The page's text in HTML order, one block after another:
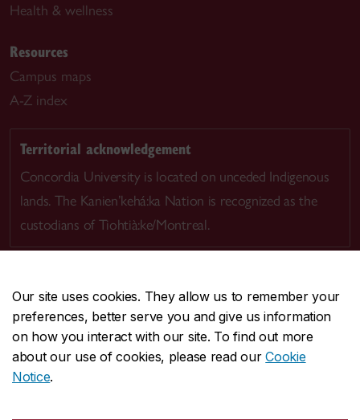
Our site uses cookies. They allow us to remember your
preferences, better serve you and give us information
on how you interact with our site. To find out more
about our use of cookies, please read ourCookie
Notice.
Health & wellness
Resources
Campus maps
A-Z index
Territorial acknowledgement
Concordia University is located on unceded Indigenous
lands. The Kanien’kehá:ka Nation is recognized as the
custodians of Tiohtià:ke/Montreal.
CENTRAL514-848-2424
EMERGENCY514-848-3717
Safety & prevention